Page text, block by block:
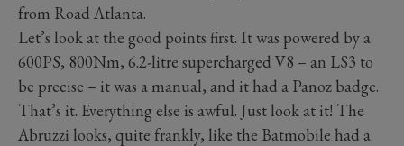
from Road Atlanta.
Let’s look at the good points first. It was powered by a
600PS, 800Nm, 6.2-litre supercharged V8 – an LS3 to
be precise – it was a manual, and it had a Panoz badge.
That’s it. Everything else is awful. Just look at it! The
Abruzzi looks, quite frankly, like the Batmobile had a